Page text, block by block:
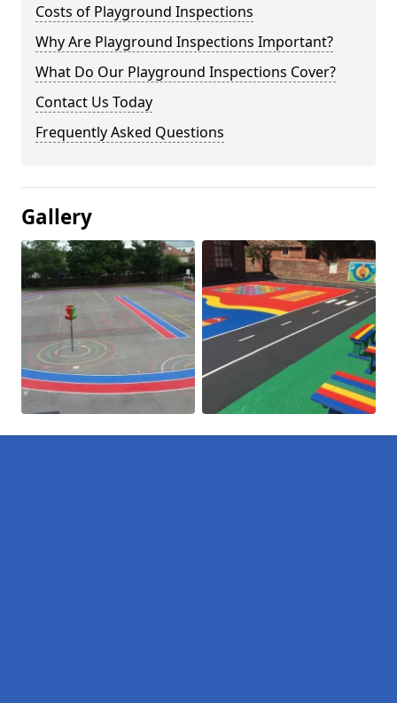
Costs of Playground Inspections
Why Are Playground Inspections Important?
What Do Our Playground Inspections Cover?
Contact Us Today
Frequently Asked Questions
Gallery